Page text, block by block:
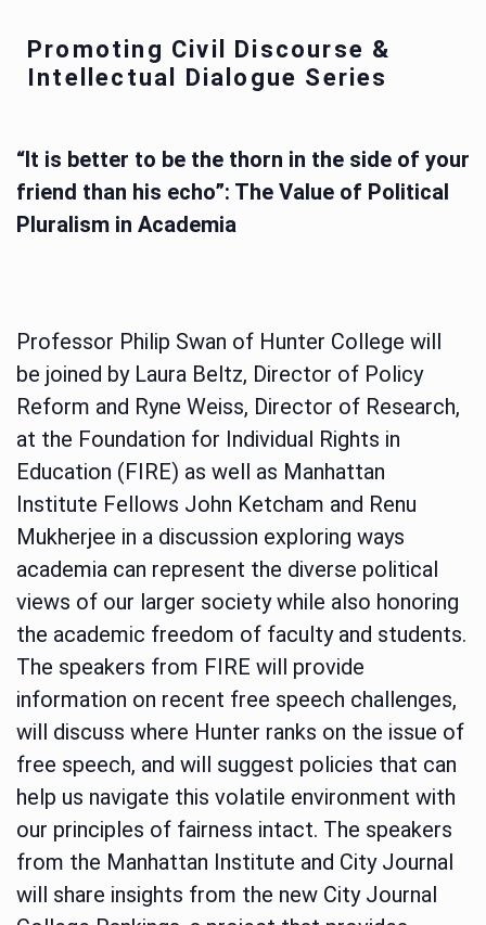
Promoting Civil Discourse &
Intellectual Dialogue Series
“It is better to be the thorn in the side of your
friend than his echo”: The Value of Political
Pluralism in Academia
Professor Philip Swan of Hunter College will
be joined by Laura Beltz, Director of Policy
Reform and Ryne Weiss, Director of Research,
at the Foundation for Individual Rights in
Education (FIRE) as well as Manhattan
Institute Fellows John Ketcham and Renu
Mukherjee in a discussion exploring ways
academia can represent the diverse political
views of our larger society while also honoring
the academic freedom of faculty and students.
The speakers from FIRE will provide
information on recent free speech challenges,
will discuss where Hunter ranks on the issue of
free speech, and will suggest policies that can
help us navigate this volatile environment with
our principles of fairness intact. The speakers
from the Manhattan Institute and City Journal
will share insights from the new City Journal